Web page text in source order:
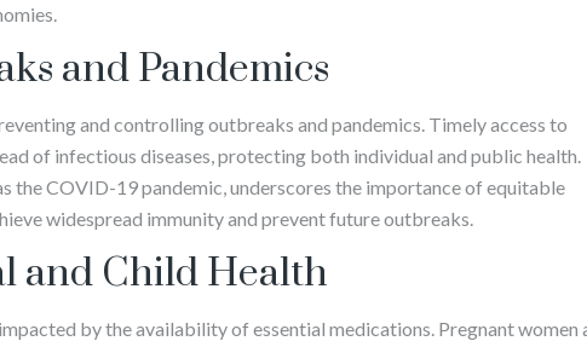
and Pandemics
and controlling outbreaks and pandemics. Timely access to
of infectious diseases, protecting both individual and public health.
the COVID-19 pandemic, underscores the importance of equitable
widespread immunity and prevent future outbreaks.
and Child Health
by the availability of essential medications. Pregnant women